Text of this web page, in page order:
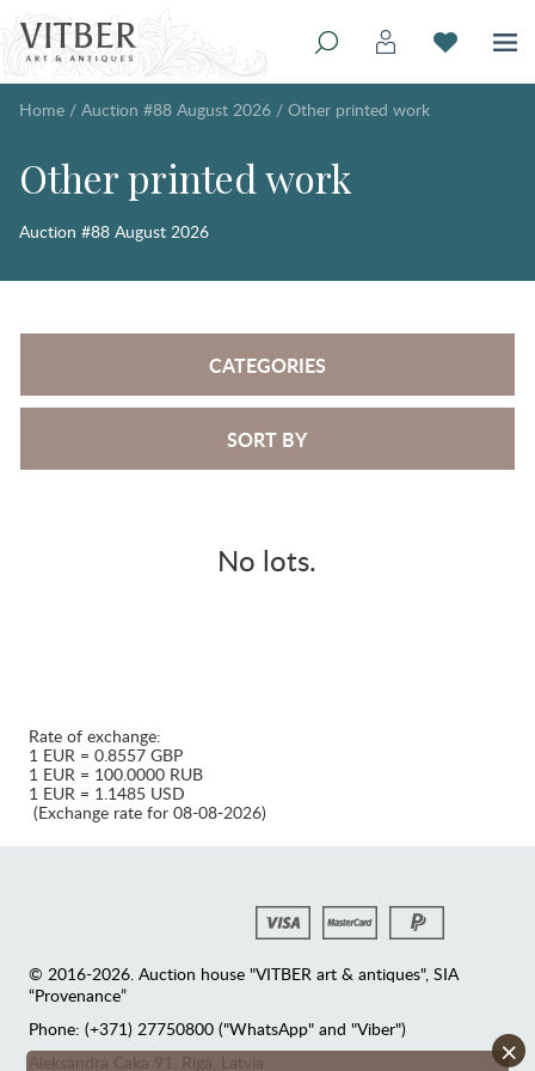
Home / Auction #88 August 2026 / Other printed work
Other printed work
Auction #88 August 2026
CATEGORIES
SORT BY
No lots.
×
Rate of exchange:
1 EUR = 0.8557 GBP
1 EUR = 100.0000 RUB
1 EUR = 1.1485 USD
(Exchange rate for 08-08-2026)
© 2016-2026. Auction house "VITBER art & antiques", SIA
“Provenance”
Phone: (+371) 27750800 ("WhatsApp" and "Viber")